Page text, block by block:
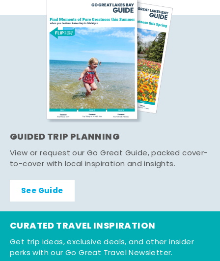
GUIDED TRIP PLANNING
View or request our Go Great Guide, packed cover-
to-cover with local inspiration and insights.
See Guide
CURATED TRAVEL INSPIRATION
Get trip ideas, exclusive deals, and other insider
perks with our Go Great Travel Newsletter.